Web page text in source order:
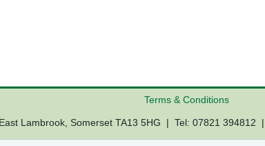
Terms & Conditions
Lambrook, Somerset TA13 5HG | Tel: 07821 394812 |